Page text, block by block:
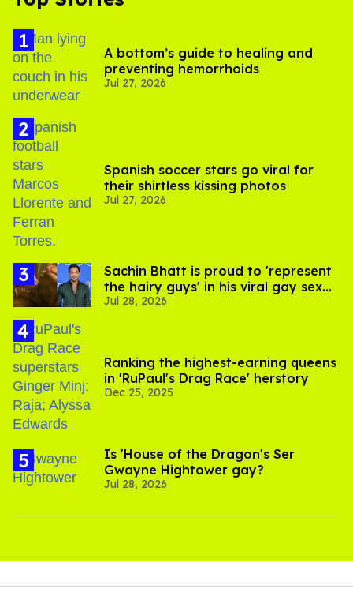
A bottom’s guide to healing and
preventing hemorrhoids
Jul 27, 2026
Spanish soccer stars go viral for
their shirtless kissing photos
Jul 27, 2026
Sachin Bhatt is proud to 'represent
the hairy guys' in his viral gay sex
scenes
Jul 28, 2026
Ranking the highest-earning queens
in 'RuPaul's Drag Race' herstory
Dec 25, 2025
Is 'House of the Dragon's Ser
Gwayne Hightower gay?
Jul 28, 2026